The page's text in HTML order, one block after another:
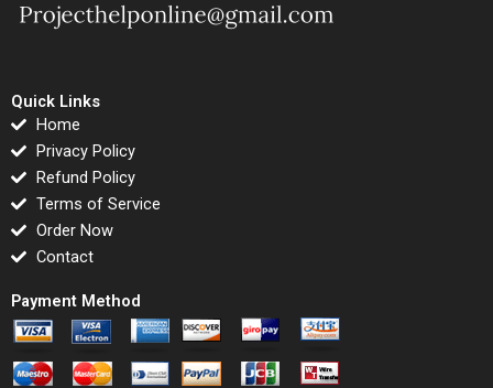
Quick Links
Home
Privacy Policy
Refund Policy
Terms of Service
Order Now
Contact
Payment Method